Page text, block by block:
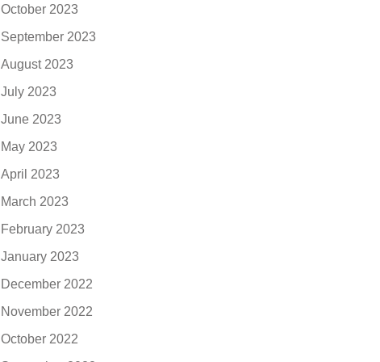
October 2023
September 2023
August 2023
July 2023
June 2023
May 2023
April 2023
March 2023
February 2023
January 2023
December 2022
November 2022
October 2022